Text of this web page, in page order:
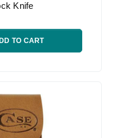
Knife
TO CART